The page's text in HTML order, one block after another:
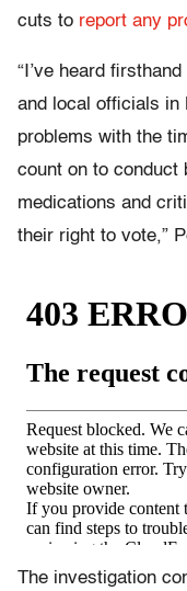
cuts to report any
“I’ve heard
and local officials in
problems with the
count on to conduct
medications and
their right to vote,”
The investigation